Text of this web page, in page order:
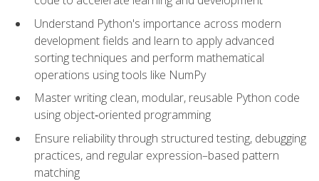
Understand Python's importance across modern
development fields and learn to apply advanced
sorting techniques and perform mathematical
operations using tools like NumPy
Master writing clean, modular, reusable Python code
using object‑oriented programming
Ensure reliability through structured testing, debugging
practices, and regular expression–based pattern
matching